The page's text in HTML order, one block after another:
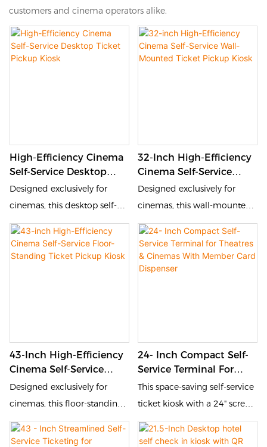
customers and cinema operators alike.
High-Efficiency Cinema
Self-Service Desktop
Ticket Pickup Kiosk
Designed exclusively for
cinemas, this desktop self-
service ticket kiosk
streamlines the ticket pickup
process and elevates
in, enabling moviegoers to
get their tickets in just a few
seconds without waiting in
long queues.
32-Inch High-Efficiency
Cinema Self-Service
Wall-Mounted Ticket
Pickup Kiosk
Designed exclusively for
cinemas, this wall-mounted
self-service ticket kiosk
streamlines the ticket pickup
process and elevates
audience experience. It
in, enabling moviegoers to
get their tickets in just a few
seconds without waiting in
long queues.
43-Inch High-Efficiency
Cinema Self-Service
Floor-Standing Ticket
Pickup Kiosk
Designed exclusively for
cinemas, this floor-standing
self-service ticket kiosk
streamlines the ticket pickup
24- Inch Compact Self-
Service Terminal For
Theatres & Cinemas
With Member Card
This space-saving self-service
ticket kiosk with a 24" screen
is designed for theaters and
cinemas. Its optimized size